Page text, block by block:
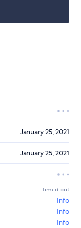
January 25, 2021
January 25, 2021
Timed out
Info
Info
Info